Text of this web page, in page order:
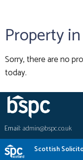
Property
Sorry, there are no
today.
Email:admin@bspc.co.uk
Scottish